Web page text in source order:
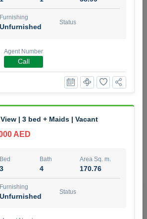
II
AED
Favorites
Furnishing
Unfurnished
Status
Agent Number
Call
| 3 bed + Maids | Vacant
AED
Bed
3
Bath
4
Area Sq. m.
170.76
Furnishing
Unfurnished
Status